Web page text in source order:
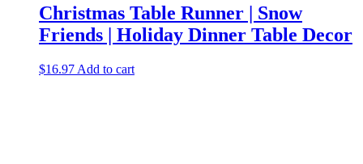
Christmas Table Runner | Snow
Friends | Holiday Dinner Table Decor
$16.97 Add to cart